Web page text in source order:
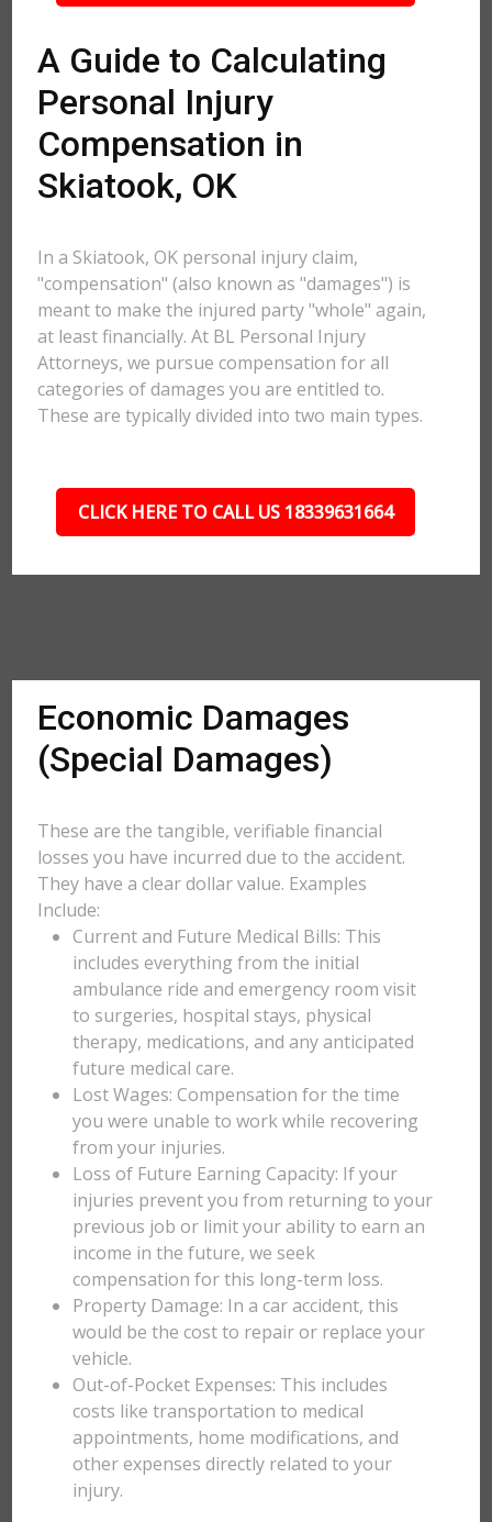
A Guide to Calculating
Personal Injury
Compensation in
Skiatook, OK
In a Skiatook, OK personal injury claim,
"compensation" (also known as "damages") is
meant to make the injured party "whole" again,
at least financially. At BL Personal Injury
Attorneys, we pursue compensation for all
categories of damages you are entitled to.
These are typically divided into two main types.
CLICK HERE TO CALL US 18339631664
Economic Damages
(Special Damages)
These are the tangible, verifiable financial
losses you have incurred due to the accident.
They have a clear dollar value. Examples
Include:
Current and Future Medical Bills: This
includes everything from the initial
ambulance ride and emergency room visit
to surgeries, hospital stays, physical
therapy, medications, and any anticipated
future medical care.
Lost Wages: Compensation for the time
you were unable to work while recovering
from your injuries.
Loss of Future Earning Capacity: If your
injuries prevent you from returning to your
previous job or limit your ability to earn an
income in the future, we seek
compensation for this long-term loss.
Property Damage: In a car accident, this
would be the cost to repair or replace your
vehicle.
Out-of-Pocket Expenses: This includes
costs like transportation to medical
appointments, home modifications, and
other expenses directly related to your
injury.